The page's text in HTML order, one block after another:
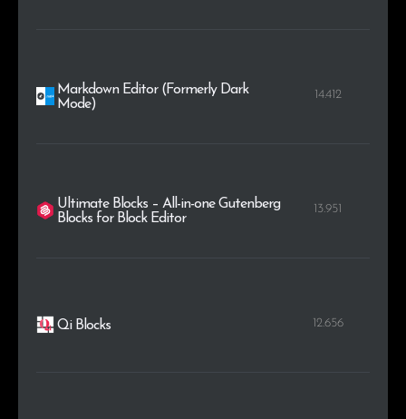
Markdown Editor (Formerly Dark
Mode)
14.412
Ultimate Blocks – All-in-one Gutenberg
Blocks for Block Editor
13.951
Qi Blocks 12.656